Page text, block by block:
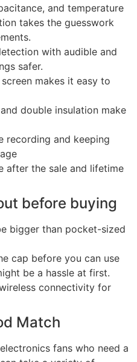
and temperature
takes the guesswork
with audible and
safer.
makes it easy to
double insulation make
recording and keeping
after the sale and lifetime
before buying
bigger than pocket-sized
cap before you can use
be a hassle at first.
connectivity for
Match
fans who need a